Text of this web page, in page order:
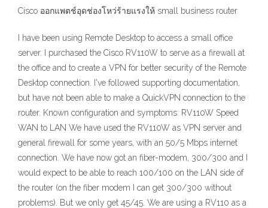
Cisco ออกแพตช์อุดช่องโหว่ร้ายแรงให้ small business router
I have been using Remote Desktop to access a small office
server. I purchased the Cisco RV110W to serve as a firewall at
the office and to create a VPN for better security of the Remote
Desktop connection. I've followed supporting documentation,
but have not been able to make a QuickVPN connection to the
router. Known configuration and symptoms: RV110W Speed
WAN to LAN We have used the RV110W as VPN server and
general firewall for some years, with an 50/5 Mbps internet
connection. We have now got an fiber-modem, 300/300 and I
would expect to be able to reach 100/100 on the LAN side of
the router (on the fiber modem I can get 300/300 without
problems). But we only get 45/45. We are using a RV110 as a